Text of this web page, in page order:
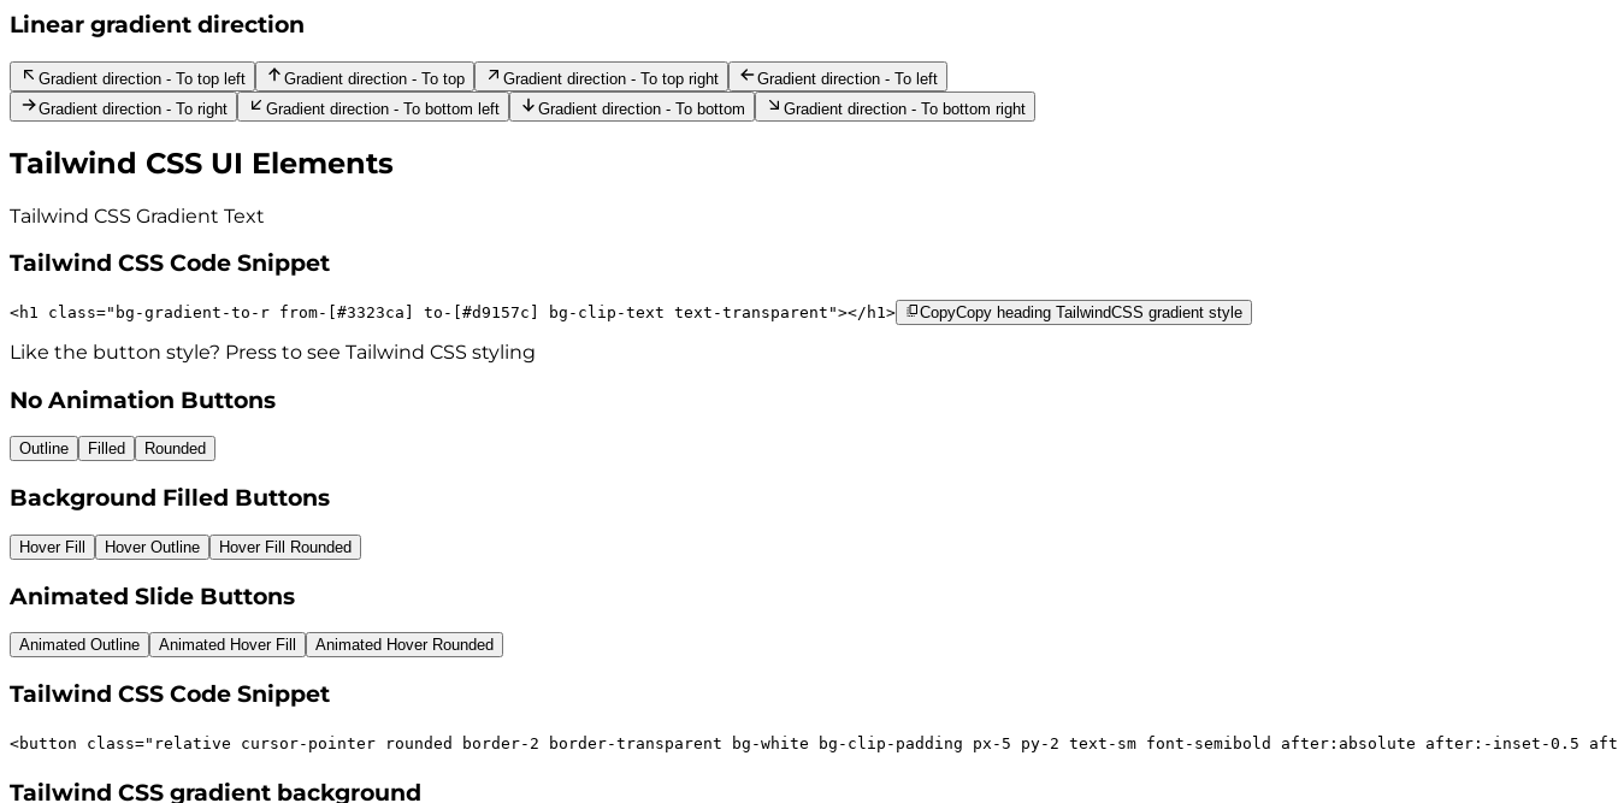
Linear gradient direction
Gradient direction - To top left Gradient direction - To top Gradient direction - To top right
Gradient direction - To left
Gradient direction - To right
Gradient direction - To bottom left Gradient direction - To bottom Gradient direction - To bottom right
Tailwind CSS UI Elements
Tailwind CSS Gradient Text
Tailwind CSS Code Snippet
<h1 class=" bg-gradient-to-r from-[#3323ca] to-[#d9157c] bg-clip-text text-transparent "></ h1> CopyCopy heading TailwindCSS gradient style
Like the button style? Press to see Tailwind CSS styling
No Animation Buttons
Outline Filled Rounded
Background Filled Buttons
Hover Fill Hover Outline Hover Fill Rounded
Animated Slide Buttons
Animated Outline Animated Hover Fill Animated Hover Rounded
Tailwind CSS Code Snippet
<button class=" relative cursor-pointer rounded border-2 border-transparent bg-white bg-clip-padding px-5 py-2 text-sm font-semibold after:absolute after:-inset-0.5
Tailwind CSS gradient background